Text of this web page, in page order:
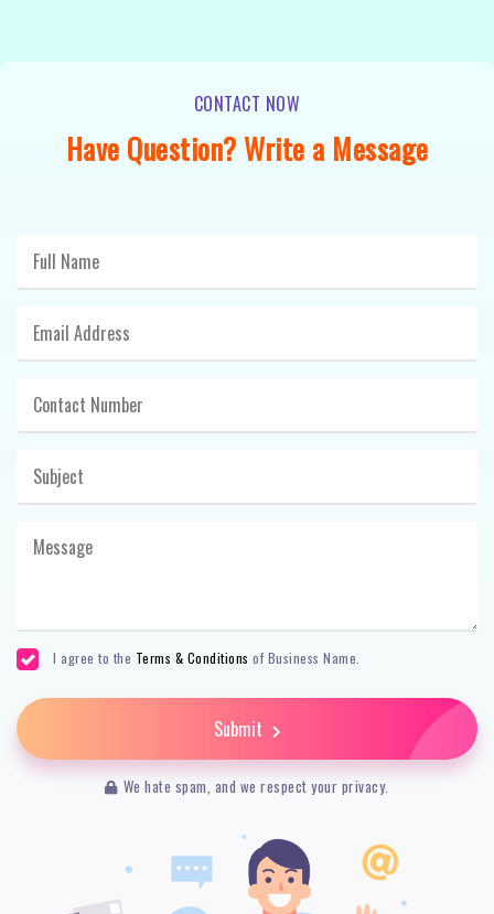
CONTACT NOW
Have Question? Write a Message
I agree to the Terms & Conditions of Business Name.
Submit
We hate spam, and we respect your privacy.